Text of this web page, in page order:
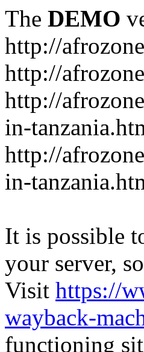
The DEMO
http://
http://
http://
in-
http://
in-
It is possible
your server,
Visit https://
wayback-
functioning